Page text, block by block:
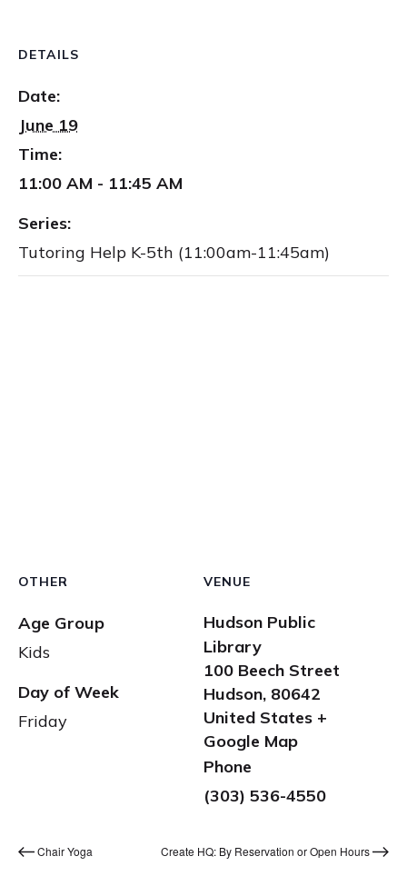
DETAILS
Date:
June 19
Time:
11:00 AM - 11:45 AM
Series:
Tutoring Help K-5th (11:00am-11:45am)
VENUE
Hudson Public
Library
100 Beech Street
Hudson, 80642
United States +
Google Map
Phone
(303) 536-4550
OTHER
Age Group
Kids
Day of Week
Friday
Chair Yoga Create HQ: By Reservation or Open Hours